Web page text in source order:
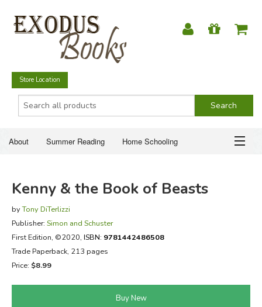
Store Location
About Summer Reading Home Schooling
Just for Fun
SUMMER READING
HOME SCHOOLING
CHRISTIAN BOOKS
FICTION & LITERATURE
Kenny & the Book of Beasts
byTony DiTerlizzi
Publisher: Simon and Schuster
First Edition, ©2020, ISBN: 9781442486508
Trade Paperback, 213 pages
Price: $8.99